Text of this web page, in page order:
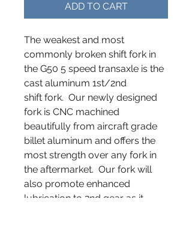
ADD TO CART
The weakest and most
commonly broken shift fork in
the G50 5 speed transaxle is the
cast aluminum 1st/2nd
shift fork. Our newly designed
fork is CNC machined
beautifully from aircraft grade
billet aluminum and offers the
most strength over any fork in
the aftermarket. Our fork will
also promote enhanced
lubrication to 2nd gear as it